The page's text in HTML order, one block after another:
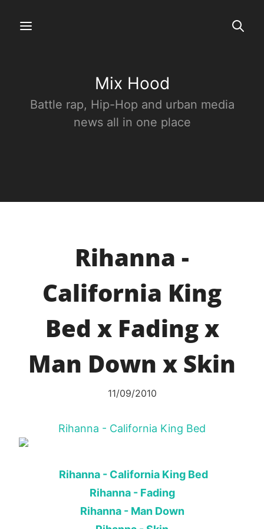
Mix Hood
Battle rap, Hip-Hop and urban media
news all in one place
Rihanna -
California King
Bed x Fading x
Man Down x Skin
11/09/2010
Rihanna - California King Bed
Rihanna - California King Bed
Rihanna - Fading
Rihanna - Man Down